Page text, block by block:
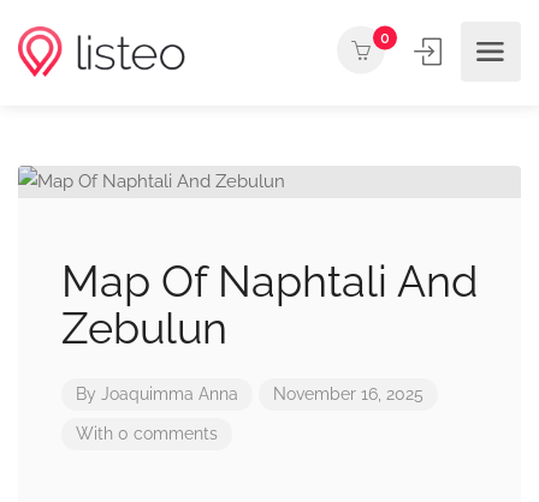
0
Map Of Naphtali And
Zebulun
By Joaquimma Anna November 16, 2025
With 0 comments